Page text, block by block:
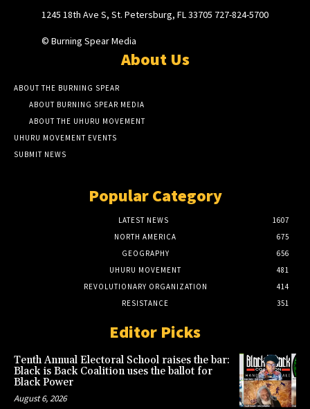
1245 18th Ave S, St. Petersburg, FL 33705 727-824-5700
© Burning Spear Media
About Us
ABOUT THE BURNING SPEAR
ABOUT BURNING SPEAR MEDIA
ABOUT THE UHURU MOVEMENT
UHURU MOVEMENT EVENTS
SUBMIT NEWS
Popular Category
LATEST NEWS
1607
NORTH AMERICA
675
GEOGRAPHY
656
UHURU MOVEMENT
481
REVOLUTIONARY ORGANIZATION
414
RESISTANCE
351
Editor Picks
Tenth Annual Electoral School raises the bar:
Black is Back Coalition uses the ballot for
Black Power
August 6, 2026